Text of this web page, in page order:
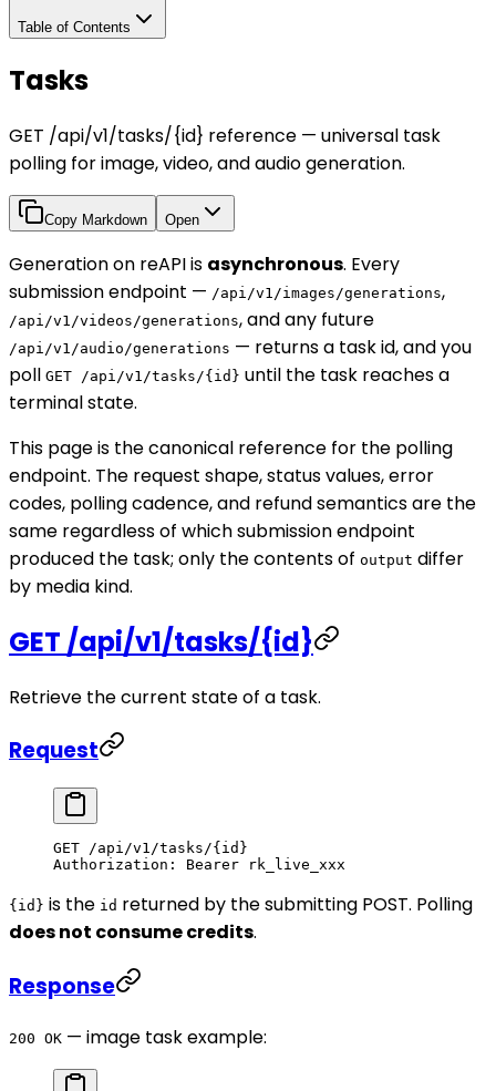
Table of Contents
Tasks
GET /api/v1/tasks/{id} reference — universal task
polling for image, video, and audio generation.
Copy Markdown Open
Generation on reAPI is asynchronous. Every
submission endpoint — /api/v1/images/generations,
/api/v1/videos/generations, and any future
/api/v1/audio/generations — returns a task id, and you
poll GET /api/v1/tasks/{id} until the task reaches a
terminal state.
This page is the canonical reference for the polling
endpoint. The request shape, status values, error
codes, polling cadence, and refund semantics are the
same regardless of which submission endpoint
produced the task; only the contents of output differ
by media kind.
GET /api/v1/tasks/{id}
Retrieve the current state of a task.
Request
GET /api/v1/tasks/{id}
Authorization : Bearer rk_live_xxx
{id} is the id returned by the submitting POST. Polling
does not consume credits.
Response
200 OK — image task example: